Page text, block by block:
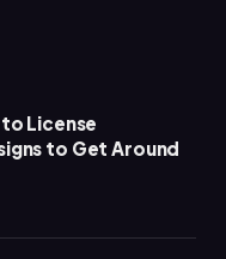
License
to Get Around